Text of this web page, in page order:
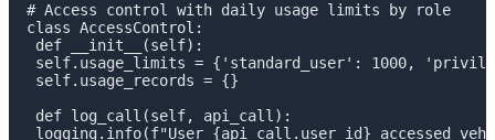
# Access control with daily usage limits by role
class AccessControl:
def __init__(self):
self.usage_limits = {'standard_user': 1000,
self.usage_records = {}
def log_call(self, api_call):
logging.info(f"User {api_call.user_id} accessed